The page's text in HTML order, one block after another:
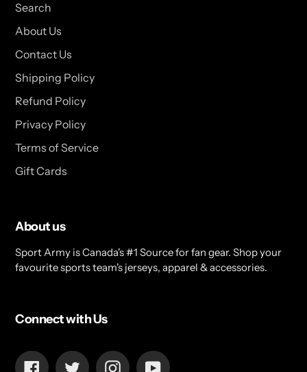
Search
About Us
Contact Us
Shipping Policy
Refund Policy
Privacy Policy
Terms of Service
Gift Cards
About us
Sport Army is Canada's #1 Source for fan gear. Shop your
favourite sports team's jerseys, apparel & accessories.
Connect with Us
FacebookTwitterInstagramYouTube